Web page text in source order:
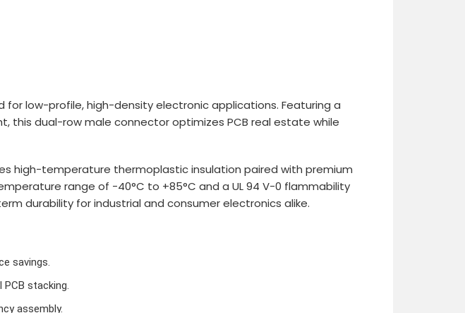
low-profile, high-density electronic applications. Featuring a
this dual-row male connector optimizes PCB real estate while
high-temperature thermoplastic insulation paired with premium
range of -40°C to +85°C and a UL 94 V-0 flammability
durability for industrial and consumer electronics alike.
savings.
stacking.
assembly.